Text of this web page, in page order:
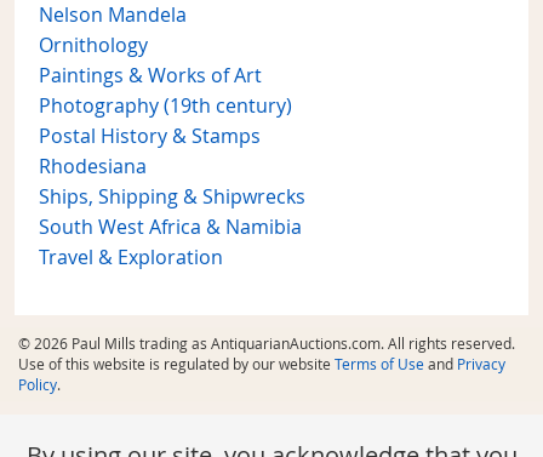
Nelson Mandela
Ornithology
Paintings & Works of Art
Photography (19th century)
Postal History & Stamps
Rhodesiana
Ships, Shipping & Shipwrecks
South West Africa & Namibia
Travel & Exploration
© 2026 Paul Mills trading as AntiquarianAuctions.com. All rights reserved.
Use of this website is regulated by our website Terms of Useand Privacy
Policy.